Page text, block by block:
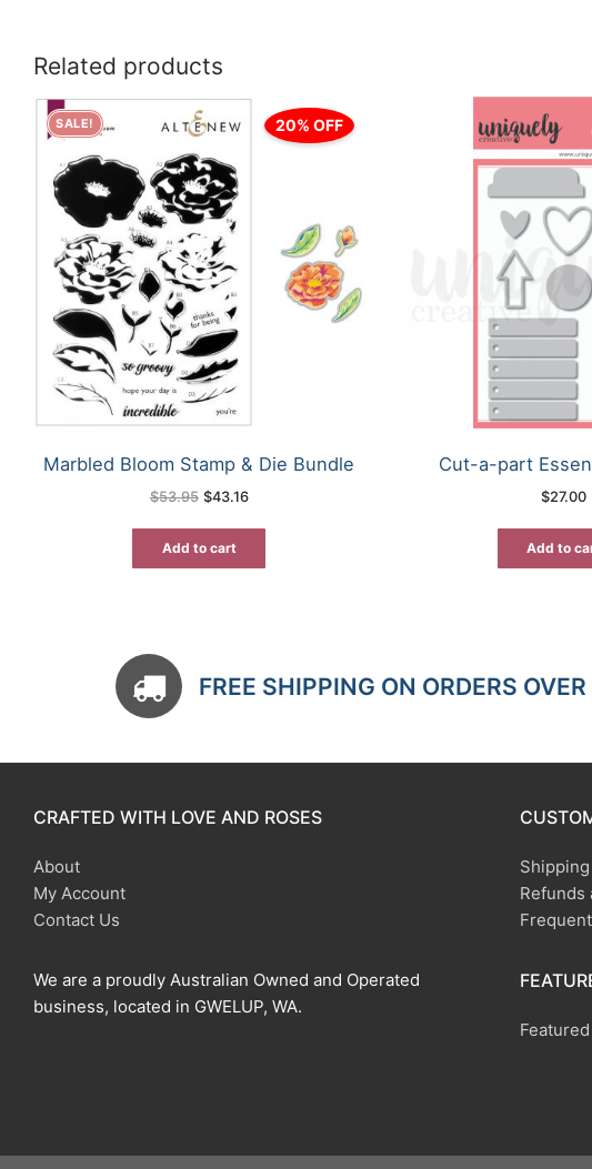
Related products
SALE! 20% OFF
Marbled Bloom Stamp & Die Bundle
$53.95 Original
$43.16Current
Add to cart
Cut-a-part
$27.00
Add to
FREE SHIPPING ON ORDERS
CRAFTED WITH LOVE AND ROSES
About
My Account
Contact Us
We are a proudly Australian Owned and Operated
business, located in GWELUP, WA.
Refunds